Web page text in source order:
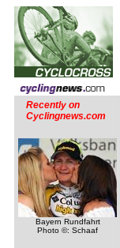
Recently on
Cyclingnews.com
Bayern Rundfahrt
Photo ©: Schaaf